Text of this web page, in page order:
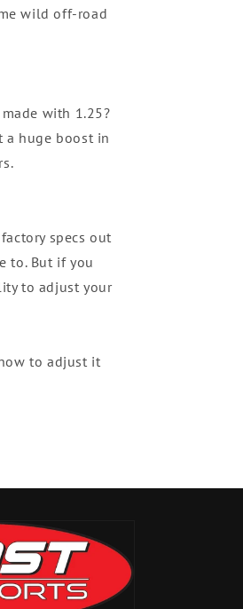
wild off-road
with 1.25?
a huge boost in
specs out
to. But if you
to adjust your
to adjust it